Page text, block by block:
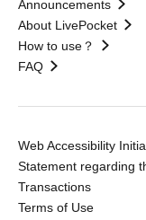
Announcements
About LivePocket
How to use？
FAQ
Web Accessibility
Statement regarding
Transactions
Terms of Use